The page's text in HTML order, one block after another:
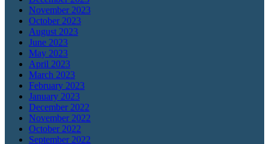
November 2023
October 2023
August 2023
June 2023
May 2023
April 2023
March 2023
February 2023
January 2023
December 2022
November 2022
October 2022
September 2022